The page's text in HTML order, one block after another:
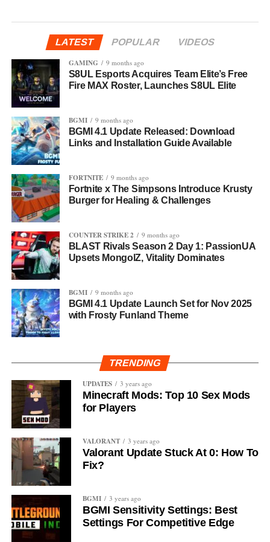
LATEST POPULAR
VIDEOS
GAMING
9 months ago
S8UL Esports Acquires Team Elite’s Free
Fire MAX Roster, Launches S8UL Elite
BGMI 9 months ago
BGMI 4.1 Update Released: Download
Links and Installation Guide Available
FORTNITE 9 months ago
Fortnite x The Simpsons Introduce Krusty
Burger for Healing & Challenges
COUNTER STRIKE 2 9 months ago
BLAST Rivals Season 2 Day 1: PassionUA
Upsets MongolZ, Vitality Dominates
BGMI 9 months ago
BGMI 4.1 Update Launch Set for Nov 2025
with Frosty Funland Theme
TRENDING
UPDATES
3 years ago
Minecraft Mods: Top 10 Sex Mods
for Players
VALORANT 3 years ago
Valorant Update Stuck At 0: How To
Fix?
BGMI 3 years ago
BGMI Sensitivity Settings: Best
Settings For Competitive Edge